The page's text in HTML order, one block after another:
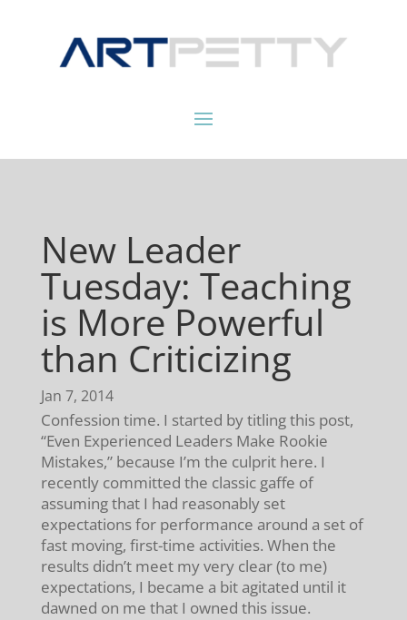
New Leader
Tuesday: Teaching
is More Powerful
than Criticizing
Jan 7, 2014
Confession time. I started by titling this post,
“Even Experienced Leaders Make Rookie
Mistakes,” because I’m the culprit here. I
recently committed the classic gaffe of
assuming that I had reasonably set
expectations for performance around a set of
fast moving, first-time activities. When the
results didn’t meet my very clear (to me)
expectations, I became a bit agitated until it
dawned on me that I owned this issue.